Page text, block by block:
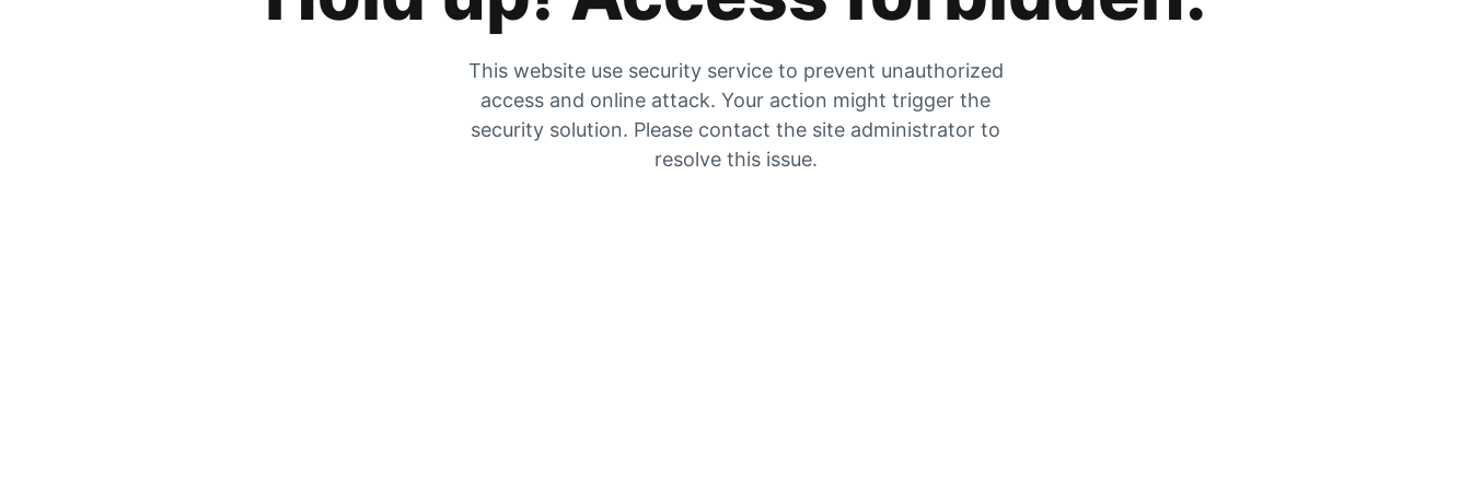
This website use security service to prevent unauthorized
access and online attack. Your action might trigger the
security solution. Please contact the site administrator to
resolve this issue.